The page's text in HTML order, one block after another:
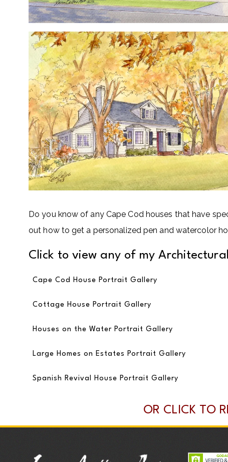
Do you know of any Cape Cod houses that have
out how to get a personalized pen and watercolor
Click to view any of my
Cape Cod House Portrait Gallery
Cottage House Portrait Gallery
Houses on the Water Portrait Gallery
Large Homes on Estates Portrait Gallery
Spanish Revival House Portrait Gallery
OR CLICK TO